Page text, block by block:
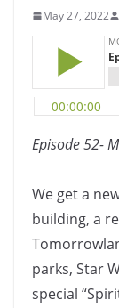
May 27, 2022
Episode 52-
We get a
building, a
parks, Star
special